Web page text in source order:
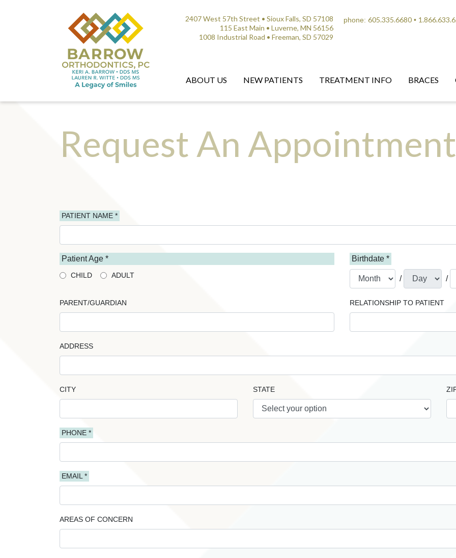
2407 West 57th Street • Sioux Falls, SD 57108
115 East Main • Luverne, MN 56156
1008 Industrial Road • Freeman, SD 57029
phone: 605.335.6680 •
ABOUT US NEW PATIENTS TREATMENT INFO BRACES
Request An Appointment
PATIENT NAME *
Patient Age *
CHILD ADULT
Birthdate *
/ /
PARENT/GUARDIAN RELATIONSHIP TO PATIENT
ADDRESS
CITY STATE
PHONE *
EMAIL *
AREAS OF CONCERN